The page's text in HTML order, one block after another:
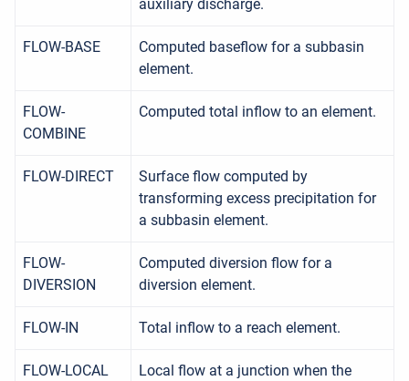
auxiliary discharge.
FLOW-BASE
Computed baseflow for a subbasin
element.
FLOW-
COMBINE
Computed total inflow to an element.
FLOW-DIRECT
Surface flow computed by
transforming excess precipitation for
a subbasin element.
FLOW-
DIVERSION
Computed diversion flow for a
diversion element.
FLOW-IN Total inflow to a reach element.
FLOW-LOCAL
Local flow at a junction when the